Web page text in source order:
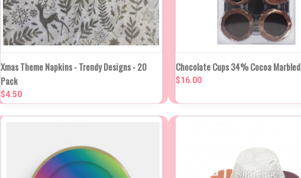
QUICK VIEW VIEW OPTIONS
Compare
Xmas Theme Napkins - Trendy Designs - 20
Pack
$4.50
QUICK VIEW
NEW
IN
Chocolate Cups 34% Cocoa
$16.00